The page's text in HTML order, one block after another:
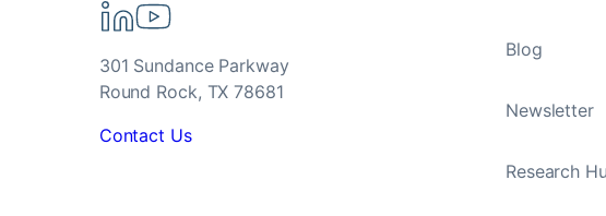
301 Sundance Parkway
Round Rock, TX 78681
Contact Us
Blog
Newsletter
Research